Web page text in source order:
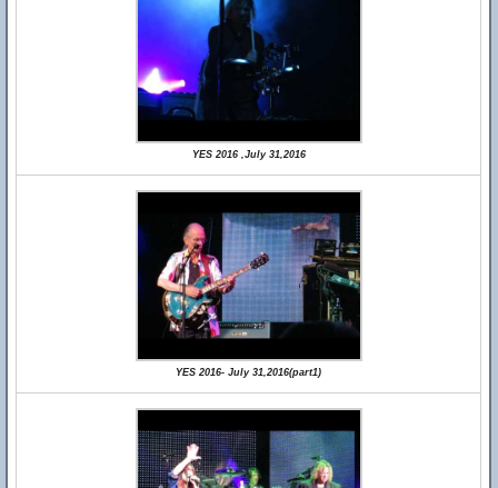
YES 2016 ,July 31,2016
YES 2016- July 31,2016(part1)